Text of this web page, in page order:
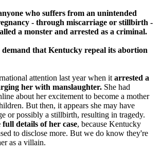
who suffers from an unintended
- through miscarriage or stillbirth -
a monster and arrested as a criminal.
that Kentucky repeal its abortion
attention last year when itarrested a
her with manslaughter. She had
about her excitement to become a mother
But then, it appears she may have
or possibly a stillbirth, resulting in tragedy.
full details of her case, because Kentucky
to disclose more. But we do know they're
as a villain.